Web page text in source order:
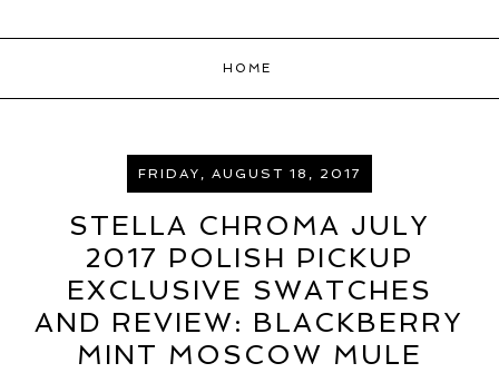
HOME
FRIDAY, AUGUST 18, 2017
STELLA CHROMA JULY
2017 POLISH PICKUP
EXCLUSIVE SWATCHES
AND REVIEW: BLACKBERRY
MINT MOSCOW MULE